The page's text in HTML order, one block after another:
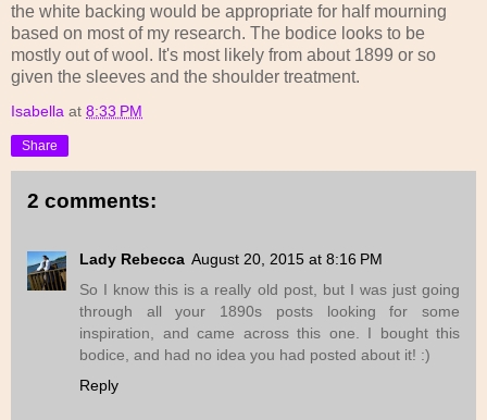
the white backing would be appropriate for half mourning
based on most of my research. The bodice looks to be
mostly out of wool. It's most likely from about 1899 or so
given the sleeves and the shoulder treatment.
Isabella at 8:33 PM
Share
2 comments:
Lady Rebecca August 20, 2015 at 8:16 PM
So I know this is a really old post, but I was just going
through all your 1890s posts looking for some
inspiration, and came across this one. I bought this
bodice, and had no idea you had posted about it! :)
Reply